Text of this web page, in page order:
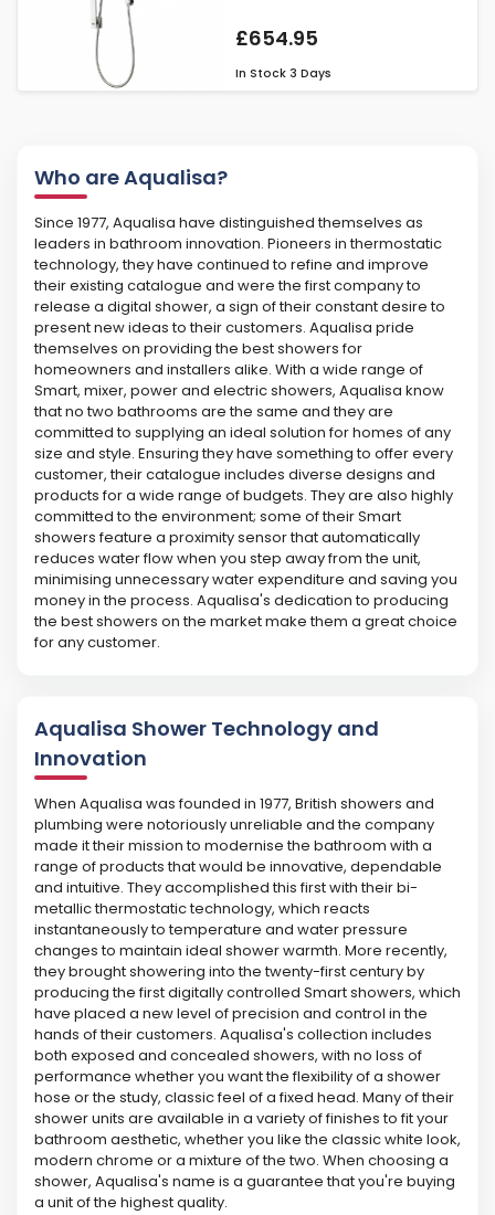
£654.95
In Stock 3 Days
Who are Aqualisa?
Since 1977, Aqualisa have distinguished themselves as
leaders in bathroom innovation. Pioneers in thermostatic
technology, they have continued to refine and improve
their existing catalogue and were the first company to
release a digital shower, a sign of their constant desire to
present new ideas to their customers. Aqualisa pride
themselves on providing the best showers for
homeowners and installers alike. With a wide range of
Smart, mixer, power and electric showers, Aqualisa know
that no two bathrooms are the same and they are
committed to supplying an ideal solution for homes of any
size and style. Ensuring they have something to offer every
customer, their catalogue includes diverse designs and
products for a wide range of budgets. They are also highly
committed to the environment; some of their Smart
showers feature a proximity sensor that automatically
reduces water flow when you step away from the unit,
minimising unnecessary water expenditure and saving you
money in the process. Aqualisa's dedication to producing
the best showers on the market make them a great choice
for any customer.
Aqualisa Shower Technology and
Innovation
When Aqualisa was founded in 1977, British showers and
plumbing were notoriously unreliable and the company
made it their mission to modernise the bathroom with a
range of products that would be innovative, dependable
and intuitive. They accomplished this first with their bi-
metallic thermostatic technology, which reacts
instantaneously to temperature and water pressure
changes to maintain ideal shower warmth. More recently,
they brought showering into the twenty-first century by
producing the first digitally controlled Smart showers, which
have placed a new level of precision and control in the
hands of their customers. Aqualisa's collection includes
both exposed and concealed showers, with no loss of
performance whether you want the flexibility of a shower
hose or the study, classic feel of a fixed head. Many of their
shower units are available in a variety of finishes to fit your
bathroom aesthetic, whether you like the classic white look,
modern chrome or a mixture of the two. When choosing a
shower, Aqualisa's name is a guarantee that you're buying
a unit of the highest quality.